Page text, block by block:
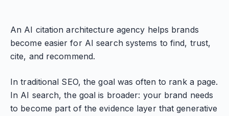
An AI citation architecture agency helps brands
become easier for AI search systems to find, trust,
cite, and recommend.
In traditional SEO, the goal was often to rank a page.
In AI search, the goal is broader: your brand needs
to become part of the evidence layer that generative